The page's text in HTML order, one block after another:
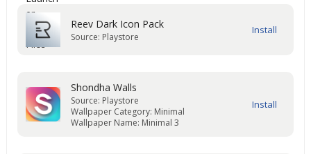
Reev Dark Icon Pack
Source: Playstore
Shondha Walls
Source: Playstore
Wallpaper Category: Minimal
Wallpaper Name: Minimal 3